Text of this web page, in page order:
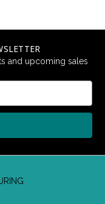
and upcoming sales